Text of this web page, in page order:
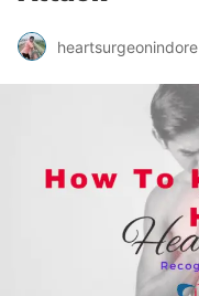
heartsurgeonindore